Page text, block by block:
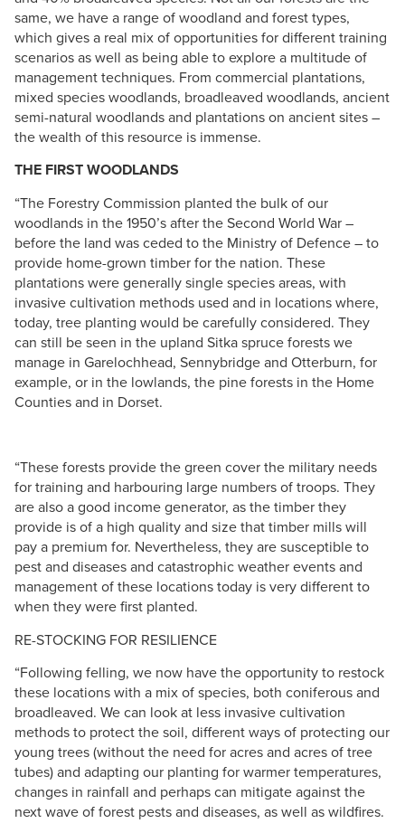
same, we have a range of woodland and forest types,
which gives a real mix of opportunities for different training
scenarios as well as being able to explore a multitude of
management techniques. From commercial plantations,
mixed species woodlands, broadleaved woodlands, ancient
semi-natural woodlands and plantations on ancient sites –
the wealth of this resource is immense.
THE FIRST WOODLANDS
“The Forestry Commission planted the bulk of our
woodlands in the 1950’s after the Second World War –
before the land was ceded to the Ministry of Defence – to
provide home-grown timber for the nation. These
plantations were generally single species areas, with
invasive cultivation methods used and in locations where,
today, tree planting would be carefully considered. They
can still be seen in the upland Sitka spruce forests we
manage in Garelochhead, Sennybridge and Otterburn, for
example, or in the lowlands, the pine forests in the Home
Counties and in Dorset.
“These forests provide the green cover the military needs
for training and harbouring large numbers of troops. They
are also a good income generator, as the timber they
provide is of a high quality and size that timber mills will
pay a premium for. Nevertheless, they are susceptible to
pest and diseases and catastrophic weather events and
management of these locations today is very different to
when they were first planted.
RE-STOCKING FOR RESILIENCE
​“Following felling, we now have the opportunity to restock
these locations with a mix of species, both coniferous and
broadleaved. We can look at less invasive cultivation
methods to protect the soil, different ways of protecting our
young trees (without the need for acres and acres of tree
tubes) and adapting our planting for warmer temperatures,
changes in rainfall and perhaps can mitigate against the
next wave of forest pests and diseases, as well as wildfires.